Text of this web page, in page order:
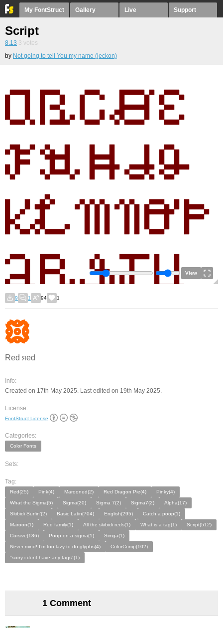
My FontStruct Gallery Live Support
Script
8.13 3 votes
by Not going to tell You my name (jeckon)
View
9 1 94 1
Red яеd
Info:
Created on 17th May 2025. Last edited on 19th May 2025.
License:
FontStruct License
Categories:
Color Fonts
Sets:
Tag:
Red(25) Pink(4) Marooned(2) Red Dragon Pie(4)
Pinky(4)
What the Sigma(5)
Sigma(20) Sigma 7(2) Sigma7(2)
Alpha(17)
Skibidi Surfin’(2)
Basic Latin(704) English(295)
Catch a poop(1)
Maroon(1)
Red family(1) All the skibidi reds(1) What is a tag(1)
Script(512)
Cursive(186)
Poop on a sigma(1)
Simga(1)
Never mind! I’m too lazy to do glyphs(4)
ColorComp(102)
"sorry i dont have any tags"(1)
1 Comment